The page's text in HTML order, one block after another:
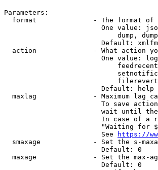
Parameters:
format              - The format of
One value:
dump,
                        Default: xmlfm
action              - What action
One value:
                        Default: help
maxlag              - Maximum lag
To save
wait until
In case of a
"Waiting for
                        See
https://
smaxage             - Set the s-
                        Default: 0
maxage              - Set the max-
                        Default: 0